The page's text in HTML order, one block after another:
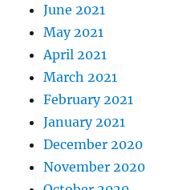
June 2021
May 2021
April 2021
March 2021
February 2021
January 2021
December 2020
November 2020